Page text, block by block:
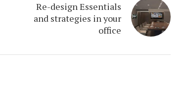
Re-design Essentials
and strategies in your
office